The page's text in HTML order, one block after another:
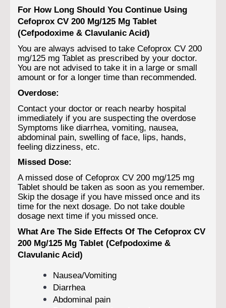
For How Long Should You Continue Using
Cefoprox CV 200 Mg/125 Mg Tablet
(Cefpodoxime & Clavulanic Acid)
You are always advised to take Cefoprox CV 200
mg/125 mg Tablet as prescribed by your doctor.
You are not advised to take it in a large or small
amount or for a longer time than recommended.
Overdose:
Contact your doctor or reach nearby hospital
immediately if you are suspecting the overdose
Symptoms like diarrhea, vomiting, nausea,
abdominal pain, swelling of face, lips, hands,
feeling dizziness, etc.
Missed Dose:
A missed dose of Cefoprox CV 200 mg/125 mg
Tablet should be taken as soon as you remember.
Skip the dosage if you have missed once and its
time for the next dosage. Do not take double
dosage next time if you missed once.
What Are The Side Effects Of The Cefoprox CV
200 Mg/125 Mg Tablet (Cefpodoxime &
Clavulanic Acid)
Nausea/Vomiting
Diarrhea
Abdominal pain